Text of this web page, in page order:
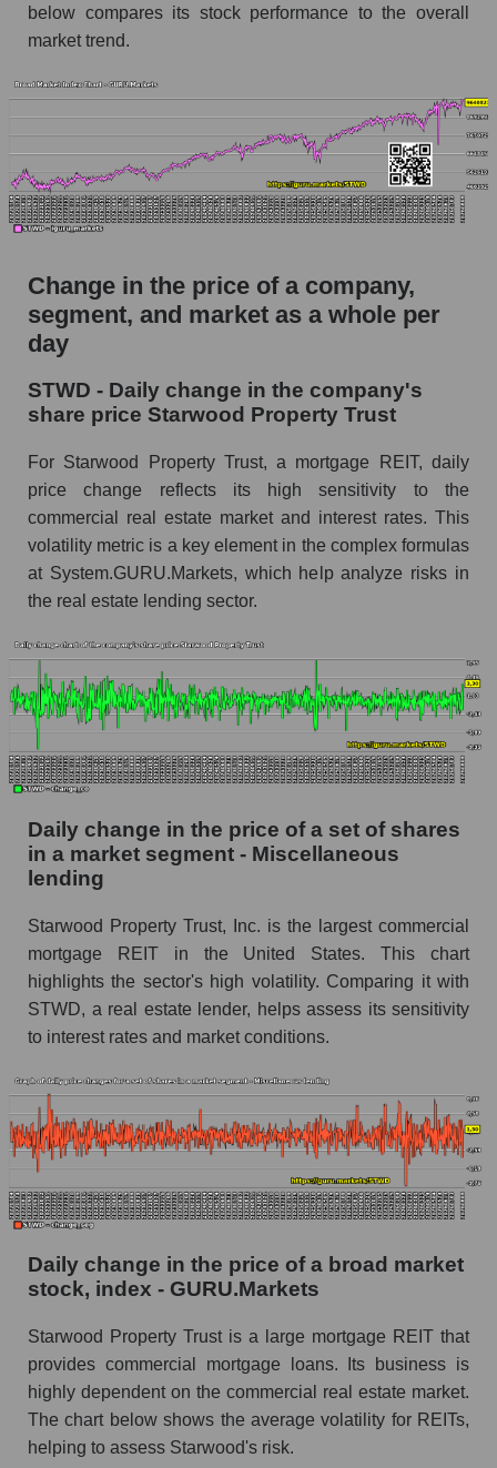
Weekly dynamics of the company's market
capitalization Starwood Property Trust
Weekly dynamics of market capitalization of
the market segment - Miscellaneous lending
Weekly dynamics of market capitalization of
stocks of the broad market, index -
GURU.Markets
STWD - Market capitalization of the company
Starwood Property Trust
capitalization Starwood Property Trust within
the market segment - Miscellaneous lending
Market capitalization of the market segment -
Miscellaneous lending
Market capitalization of all companies included
in a broad market index - GURU.Markets
Book value capitalization of the company,
segment and market as a whole
STWD - Book value capitalization of the
company Starwood Property Trust
STWD - Share of the company's book
capitalization Starwood Property Trust within
the market segment - Miscellaneous lending
Miscellaneous lending
Book value of all companies included in the
broad market index - GURU.Markets
The ratio of market capitalization to book
capitalization of a company, segment, and the
market as a whole
Market capitalization to book capitalization ratio
- Starwood Property Trust
Market to book capitalization ratio in a market
segment - Miscellaneous lending
Market to book capitalization ratio for the
Debts of the company, segment and market as a
whole
STWD - Company debts Starwood Property
Trust
Market segment debts - Miscellaneous lending
Market debt in general
Debt to book value of the company, segment and
market as a whole
below compares its stock performance to the overall
market trend.
Change in the price of a company,
segment, and market as a whole per
day
STWD - Daily change in the company's
share price Starwood Property Trust
For Starwood Property Trust, a mortgage REIT, daily
price change reflects its high sensitivity to the
commercial real estate market and interest rates. This
volatility metric is a key element in the complex formulas
at System.GURU.Markets, which help analyze risks in
the real estate lending sector.
Daily change in the price of a set of shares
in a market segment - Miscellaneous
lending
Starwood Property Trust, Inc. is the largest commercial
mortgage REIT in the United States. This chart
highlights the sector's high volatility. Comparing it with
STWD, a real estate lender, helps assess its sensitivity
to interest rates and market conditions.
Daily change in the price of a broad market
stock, index - GURU.Markets
Starwood Property Trust is a large mortgage REIT that
provides commercial mortgage loans. Its business is
highly dependent on the commercial real estate market.
The chart below shows the average volatility for REITs,
helping to assess Starwood's risk.